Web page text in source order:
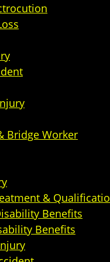
Bridge Worker
&
Benefits
Benefits